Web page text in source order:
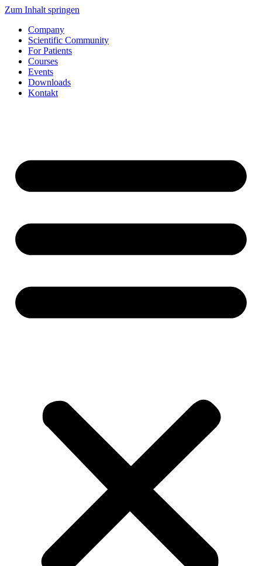
Zum Inhalt springen
Company
Scientific Community
For Patients
Courses
Events
Downloads
Kontakt